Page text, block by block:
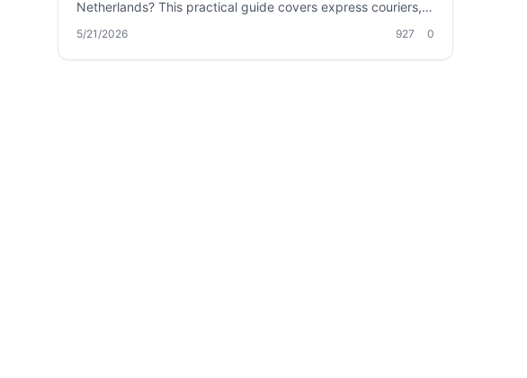
Netherlands? This practical guide covers express couriers,
duties, sensitive goods handling, and how a reliable logistics
partner like Welisen can save you serious money and
5/21/2026 927 0